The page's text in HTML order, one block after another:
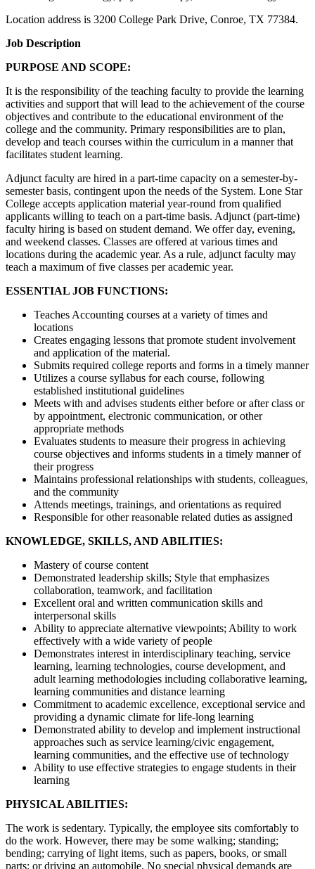
Location address is 3200 College Park Drive, Conroe, TX 77384.
Job Description
PURPOSE AND SCOPE:
It is the responsibility of the teaching faculty to provide the learning
activities and support that will lead to the achievement of the course
objectives and contribute to the educational environment of the
college and the community. Primary responsibilities are to plan,
develop and teach courses within the curriculum in a manner that
facilitates student learning.
Adjunct faculty are hired in a part-time capacity on a semester-by-
semester basis, contingent upon the needs of the System. Lone Star
College accepts application material year-round from qualified
applicants willing to teach on a part-time basis. Adjunct (part-time)
faculty hiring is based on student demand. We offer day, evening,
and weekend classes. Classes are offered at various times and
locations during the academic year. As a rule, adjunct faculty may
teach a maximum of five classes per academic year.
ESSENTIAL JOB FUNCTIONS:
Teaches Accounting courses at a variety of times and
locations
Creates engaging lessons that promote student involvement
and application of the material.
Submits required college reports and forms in a timely manner
Utilizes a course syllabus for each course, following
established institutional guidelines
Meets with and advises students either before or after class or
by appointment, electronic communication, or other
appropriate methods
Evaluates students to measure their progress in achieving
course objectives and informs students in a timely manner of
their progress
Maintains professional relationships with students, colleagues,
and the community
Attends meetings, trainings, and orientations as required
Responsible for other reasonable related duties as assigned
KNOWLEDGE, SKILLS, AND ABILITIES:
Mastery of course content
Demonstrated leadership skills; Style that emphasizes
collaboration, teamwork, and facilitation
Excellent oral and written communication skills and
interpersonal skills
Ability to appreciate alternative viewpoints; Ability to work
effectively with a wide variety of people
Demonstrates interest in interdisciplinary teaching, service
learning, learning technologies, course development, and
adult learning methodologies including collaborative learning,
learning communities and distance learning
Commitment to academic excellence, exceptional service and
providing a dynamic climate for life-long learning
Demonstrated ability to develop and implement instructional
approaches such as service learning/civic engagement,
learning communities, and the effective use of technology
Ability to use effective strategies to engage students in their
learning
PHYSICAL ABILITIES:
The work is sedentary. Typically, the employee sits comfortably to
do the work. However, there may be some walking; standing;
bending; carrying of light items, such as papers, books, or small
parts; or driving an automobile. No special physical demands are